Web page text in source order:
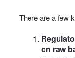
There are a few
on raw